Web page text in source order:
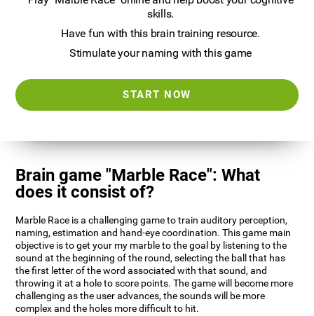
skills.
Have fun with this brain training resource.
Stimulate your naming with this game
START NOW
Brain game "Marble Race": What
does it consist of?
Marble Race is a challenging game to train auditory perception,
naming, estimation and hand-eye coordination. This game main
objective is to get your my marble to the goal by listening to the
sound at the beginning of the round, selecting the ball that has
the first letter of the word associated with that sound, and
throwing it at a hole to score points. The game will become more
challenging as the user advances, the sounds will be more
complex and the holes more difficult to hit.